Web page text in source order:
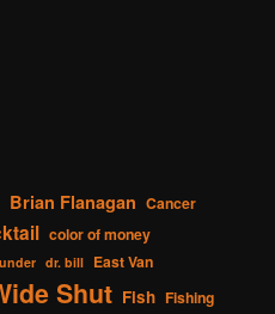
Brian Flanagan Cancer
color of money
dr. bill East Van
Shut Fish Fishing